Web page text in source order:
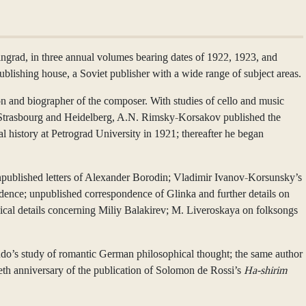
in three annual volumes bearing dates of 1922, 1923, and
house, a Soviet publisher with a wide range of subject areas.
biographer of the composer. With studies of cello and music
and Heidelberg, A.N. Rimsky-Korsakov published the
at Petrograd University in 1921; thereafter he began
letters of Alexander Borodin; Vladimir Ivanov-Korsunsky’s
unpublished correspondence of Glinka and further details on
details concerning Miliy Balakirev; M. Liveroskaya on folksongs
study of romantic German philosophical thought; the same author
anniversary of the publication of Solomon de Rossi’s Ha-shirim